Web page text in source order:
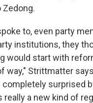
Zedong.
to, even party
institutions, they
would start with
way," Strittmatter
completely surprised
really a new kind of